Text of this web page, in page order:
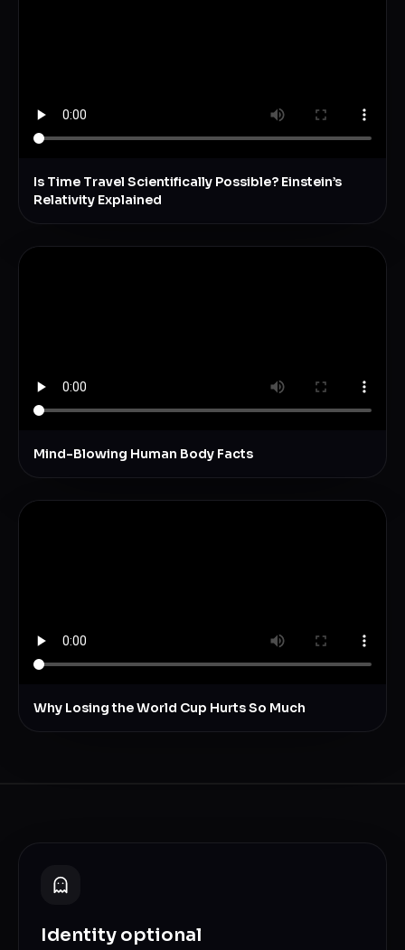
Is Time Travel Scientifically Possible? Einstein’s
Relativity Explained
Mind-Blowing Human Body Facts
Why Losing the World Cup Hurts So Much
Identity optional